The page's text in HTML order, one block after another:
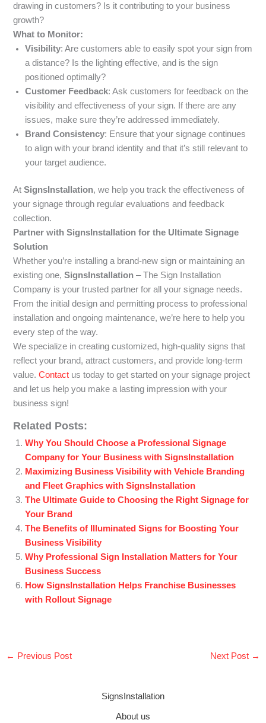
drawing in customers? Is it contributing to your business
growth?
What to Monitor:
Visibility: Are customers able to easily spot your sign from
a distance? Is the lighting effective, and is the sign
positioned optimally?
Customer Feedback: Ask customers for feedback on the
visibility and effectiveness of your sign. If there are any
issues, make sure they’re addressed immediately.
Brand Consistency: Ensure that your signage continues
to align with your brand identity and that it’s still relevant to
your target audience.
AtSignsInstallation, we help you track the effectiveness of
your signage through regular evaluations and feedback
collection.
Partner with SignsInstallation for the Ultimate Signage
Solution
Whether you’re installing a brand-new sign or maintaining an
existing one,SignsInstallation – The Sign Installation
Company is your trusted partner for all your signage needs.
From the initial design and permitting process to professional
installation and ongoing maintenance, we’re here to help you
every step of the way.
We specialize in creating customized, high-quality signs that
reflect your brand, attract customers, and provide long-term
value.Contact us today to get started on your signage project
and let us help you make a lasting impression with your
business sign!
Related Posts:
Why You Should Choose a Professional Signage
Company for Your Business with SignsInstallation
Maximizing Business Visibility with Vehicle Branding
and Fleet Graphics with SignsInstallation
The Ultimate Guide to Choosing the Right Signage for
Your Brand
The Benefits of Illuminated Signs for Boosting Your
Business Visibility
Why Professional Sign Installation Matters for Your
Business Success
How SignsInstallation Helps Franchise Businesses
with Rollout Signage
← Previous Post Next Post →
SignsInstallation
About us